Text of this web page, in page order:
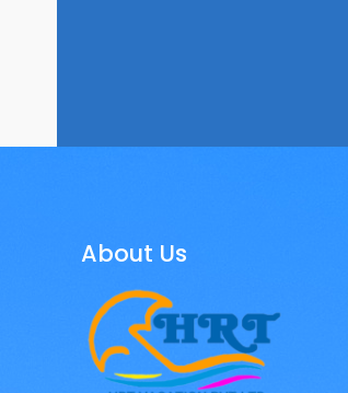
About Us